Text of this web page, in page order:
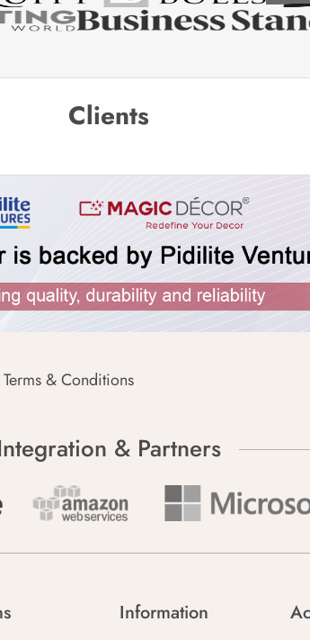
Clients
Terms & Conditions
& Partners
Information